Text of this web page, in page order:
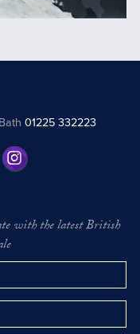
Bath 01225 332223
with the latest British